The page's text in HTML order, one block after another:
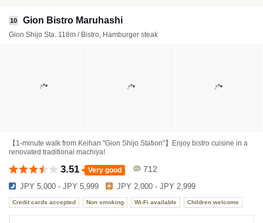
10 Gion Bistro Maruhashi
Gion Shijo Sta. 118m / Bistro, Hamburger steak
【1-minute walk from Keihan "Gion Shijo Station"】Enjoy bistro cuisine in a
renovated traditional machiya!
3.51 Very good 712
JPY 5,000 - JPY 5,999 JPY 2,000 - JPY 2,999
Credit cards accepted Non smoking Wi-Fi available Children welcome